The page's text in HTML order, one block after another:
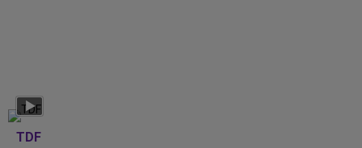
TDF